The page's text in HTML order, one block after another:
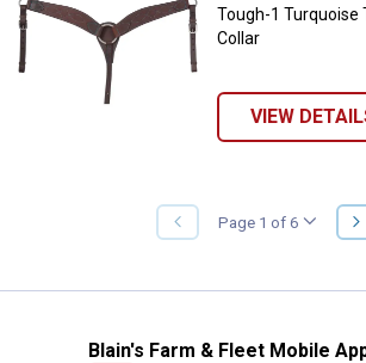
Tough-1 Turquoise
Collar
VIEW
PREVIOUS
PAGE
Page 1 of 6
Blain's Farm & Fleet Mobile